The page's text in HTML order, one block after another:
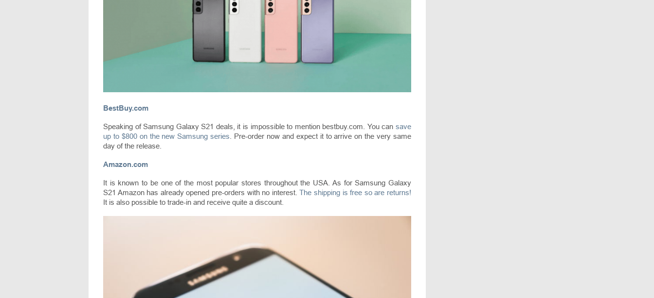
BestBuy.com
Speaking of Samsung Galaxy S21 deals, it is impossible to mention bestbuy.com. You can save
up to $800 on the new Samsung series . Pre-order now and expect it to arrive on the very same
day of the release.
Amazon.com
It is known to be one of the most popular stores throughout the USA. As for Samsung Galaxy
S21 Amazon has already opened pre-orders with no interest.The shipping is free so are returns!
It is also possible to trade-in and receive quite a discount.